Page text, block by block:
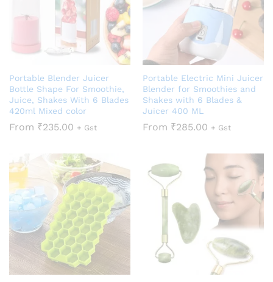
Portable Blender Juicer
Bottle Shape For Smoothie,
Juice, Shakes With 6 Blades
420ml Mixed color
From ₹235.00 + Gst
Portable Electric Mini Juicer
Blender for Smoothies and
Shakes with 6 Blades &
Juicer 400 ML
From ₹285.00 + Gst